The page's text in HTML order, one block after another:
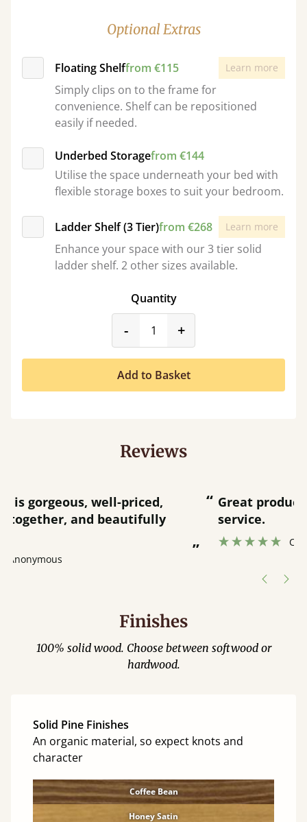
Optional Extras
Floating Shelffrom €115 Learn more
Simply clips on to the frame for
convenience. Shelf can be repositioned
easily if needed.
Underbed Storagefrom €144
Utilise the space underneath your bed with
flexible storage boxes to suit your bedroom.
Ladder Shelf (3 Tier)from €268 Learn more
Enhance your space with our 3 tier solid
ladder shelf. 2 other sizes available.
Quantity
-product_form.decrease
+
Add to Basket
Reviews
“ Great product and great customer
service.
Finishes
100% solid wood. Choose between softwood or
hardwood.
Solid Pine Finishes
An organic material, so expect knots and
character
Coffee Bean
Honey Satin